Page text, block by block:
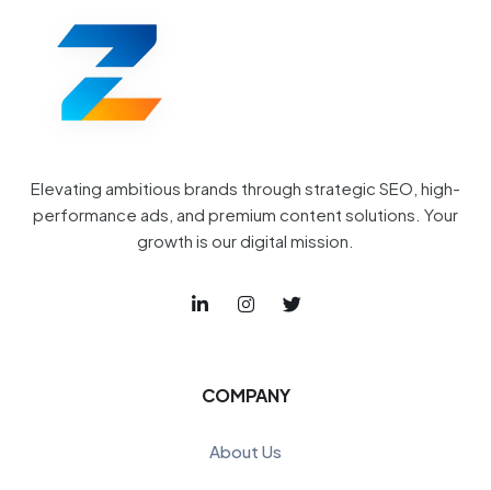
Elevating ambitious brands through strategic SEO, high-
performance ads, and premium content solutions. Your
growth is our digital mission.
COMPANY
About Us